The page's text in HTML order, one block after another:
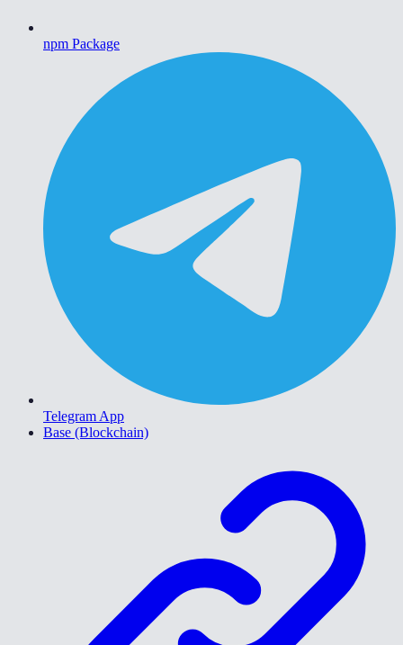
npm Package
Telegram App
Base (Blockchain)